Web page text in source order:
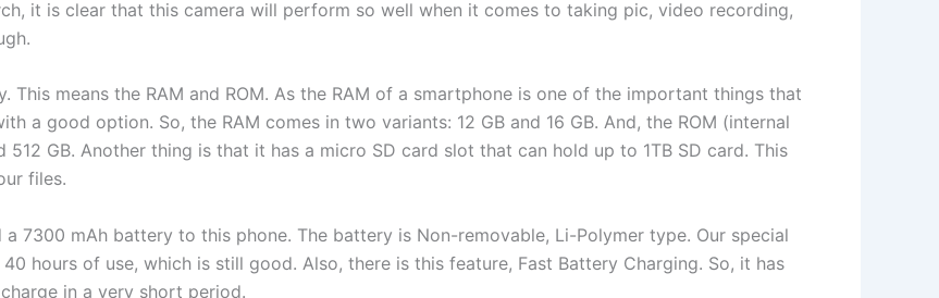
it is clear that this camera will perform so well when it comes to taking pic, video recording,
means the RAM and ROM. As the RAM of a smartphone is one of the important things that
a good option. So, the RAM comes in two variants: 12 GB and 16 GB. And, the ROM (internal
GB. Another thing is that it has a micro SD card slot that can hold up to 1TB SD card. This
files.
7300 mAh battery to this phone. The battery is Non-removable, Li-Polymer type. Our special
hours of use, which is still good. Also, there is this feature, Fast Battery Charging. So, it has
in a very short period.